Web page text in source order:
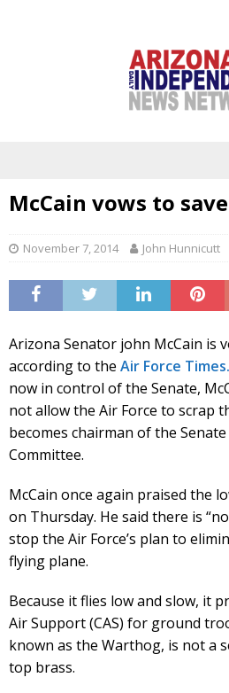
McCain vows to
November 7, 2014 John Hunnicutt
Arizona Senator john McCain is
according to the Air Force Times.
now in control of the Senate,
not allow the Air Force to scrap
becomes chairman of the Senate
Committee.
McCain once again praised the
on Thursday. He said there is
stop the Air Force’s plan to
flying plane.
Because it flies low and slow, it
Air Support (CAS) for ground
known as the Warthog, is not a
top brass.